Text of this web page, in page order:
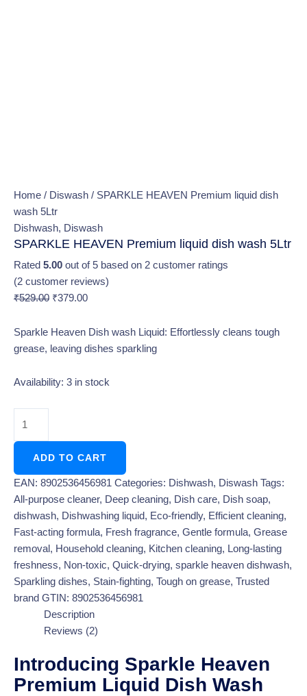
Home / Diswash / SPARKLE HEAVEN Premium liquid dish
wash 5Ltr
Dishwash, Diswash
SPARKLE HEAVEN Premium liquid dish wash 5Ltr
Rated 5.00 out of 5 based on 2 customer ratings
(2 customer reviews)
₹529.00 ₹379.00
Sparkle Heaven Dish wash Liquid: Effortlessly cleans tough
grease, leaving dishes sparkling
Availability: 3 in stock
ADD TO CART
EAN: 8902536456981 Categories: Dishwash, Diswash Tags:
All-purpose cleaner, Deep cleaning, Dish care, Dish soap,
dishwash, Dishwashing liquid, Eco-friendly, Efficient cleaning,
Fast-acting formula, Fresh fragrance, Gentle formula, Grease
removal , Household cleaning, Kitchen cleaning, Long-lasting
freshness, Non-toxic, Quick-drying, sparkle heaven dishwash,
Sparkling dishes, Stain-fighting, Tough on grease, Trusted
brand GTIN: 8902536456981
Description
Reviews (2)
Introducing Sparkle Heaven
Premium Liquid Dish Wash